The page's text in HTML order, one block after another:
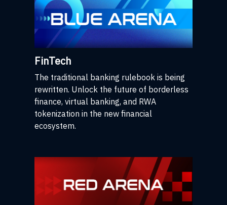
FinTech
The traditional banking rulebook is being
rewritten. Unlock the future of borderless
finance, virtual banking, and RWA
tokenization in the new financial
ecosystem.